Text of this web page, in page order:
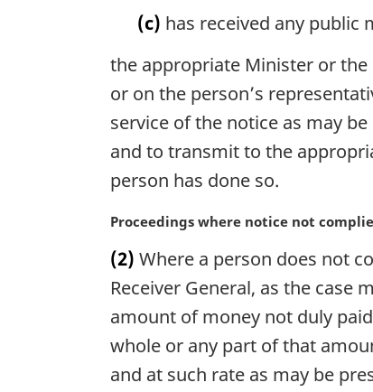
t
e
(c) has received any public
the appropriate Minister or the
or on the person’s
service of the notice as may
and to transmit to the
person has done so.
M
r
g
n
a
n
Proceedings where notice not
(2) Where a person does not
Receiver General, as the case
amount of money not duly
whole or any part of that
and at such rate as may be